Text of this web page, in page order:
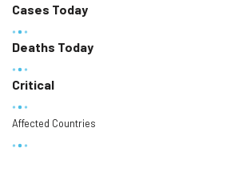
Cases Today
Deaths Today
Critical
Affected Countries